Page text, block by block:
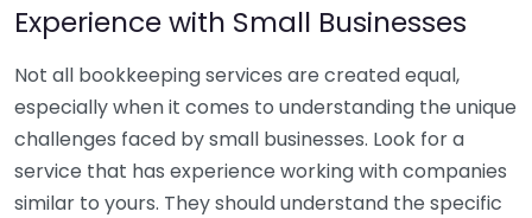
Experience with Small Businesses
Not all bookkeeping services are created equal,
especially when it comes to understanding the unique
challenges faced by small businesses. Look for a
service that has experience working with companies
similar to yours. They should understand the specific